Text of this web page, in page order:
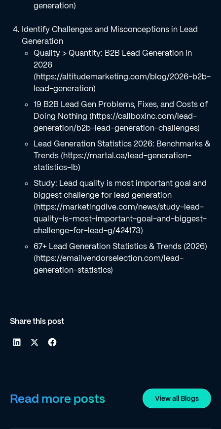
generation)
Identify Challenges and Misconceptions in Lead
Generation
Quality > Quantity: B2B Lead Generation in
2026
(https://altitudemarketing.com/blog/2026-b2b-
lead-generation)
19 B2B Lead Gen Problems, Fixes, and Costs of
Doing Nothing (https://callboxinc.com/lead-
generation/b2b-lead-generation-challenges)
Lead Generation Statistics 2026: Benchmarks &
Trends (https://martal.ca/lead-generation-
statistics-lb)
Study: Lead quality is most important goal and
biggest challenge for lead generation
(https://marketingdive.com/news/study-lead-
quality-is-most-important-goal-and-biggest-
challenge-for-lead-g/424173)
67+ Lead Generation Statistics & Trends (2026)
(https://emailvendorselection.com/lead-
generation-statistics)
Share this post
Read more posts View all Blogs